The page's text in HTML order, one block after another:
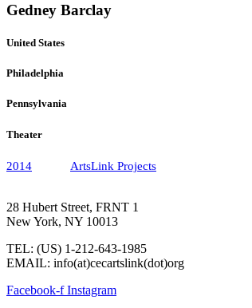
Gedney Barclay
United States
Philadelphia
Pennsylvania
Theater
2014 ArtsLink Projects
28 Hubert Street, FRNT 1
New York, NY 10013
TEL: (US) 1-212-643-1985
EMAIL: info(at)cecartslink(dot)org
Facebook-f Instagram